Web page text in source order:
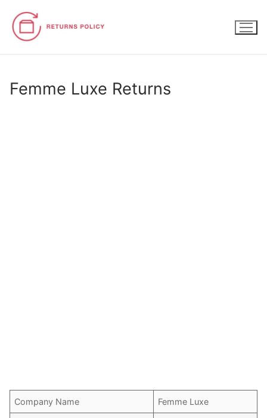
content
Femme Luxe Returns
Company Name Femme Luxe